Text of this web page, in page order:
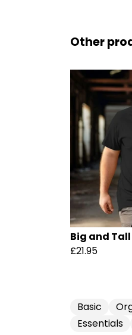
Other
Big and
£21.95
Basic
Essentials